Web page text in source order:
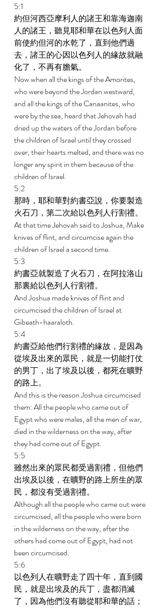
5:1
約但河西亞摩利人的諸王和靠海迦南
人的諸王，聽見耶和華在以色列人面
前使約但河的水乾了，直到他們過
去，諸王的心因以色列人的緣故就融
化了，不再有膽氣。
Now when all the kings of the Amorites,
who were beyond the Jordan westward,
and all the kings of the Canaanites, who
were by the sea, heard that Jehovah had
dried up the waters of the Jordan before
the children of Israel until they crossed
over, their hearts melted, and there was no
longer any spirit in them because of the
children of Israel.
5:2
那時，耶和華對約書亞說，你要製造
火石刀，第二次給以色列人行割禮。
At that time Jehovah said to Joshua, Make
knives of flint, and circumcise again the
children of Israel a second time.
5:3
約書亞就製造了火石刀，在阿拉洛山
那裏給以色列人行割禮。
And Joshua made knives of flint and
circumcised the children of Israel at
Gibeath-haaraloth.
5:4
約書亞給他們行割禮的緣故，是因為
從埃及出來的眾民，就是一切能打仗
的男丁，出了埃及以後，都死在曠野
的路上。
And this is the reason Joshua circumcised
them: All the people who came out of
Egypt who were males, all the men of war,
died in the wilderness on the way, after
they had come out of Egypt.
5:5
雖然出來的眾民都受過割禮，但他們
出埃及以後，在曠野的路上所生的眾
民，都沒有受過割禮。
Although all the people who came out were
circumcised, all the people who were born
in the wilderness on the way, after the
others had come out of Egypt, had not
been circumcised.
5:6
以色列人在曠野走了四十年，直到國
民，就是出埃及的兵丁，盡都消滅
了，因為他們沒有聽從耶和華的話；